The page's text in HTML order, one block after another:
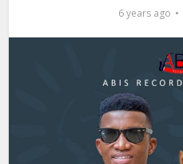
6 years ago